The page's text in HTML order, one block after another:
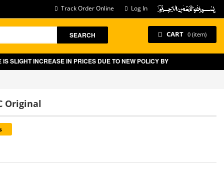
Track Order Online Log In
SEARCH CART 0 (item)
INCREASE IN PRICES DUE TO NEW POLICY BY GOVT OF
Original